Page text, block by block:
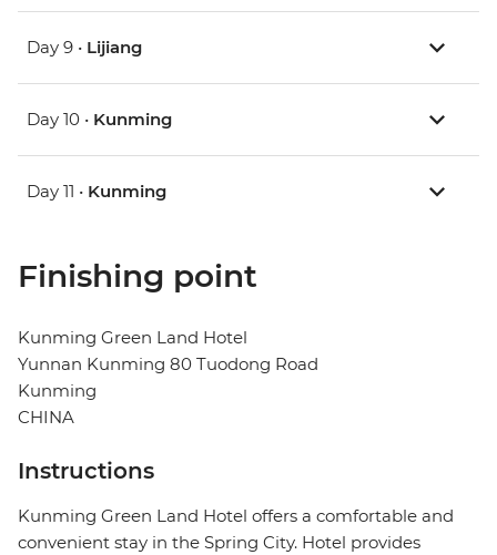
Day 9 • Lijiang
Day 10 • Kunming
Day 11 • Kunming
Finishing point
Kunming Green Land Hotel
Yunnan Kunming 80 Tuodong Road
Kunming
CHINA
Instructions
Kunming Green Land Hotel offers a comfortable and
convenient stay in the Spring City. Hotel provides